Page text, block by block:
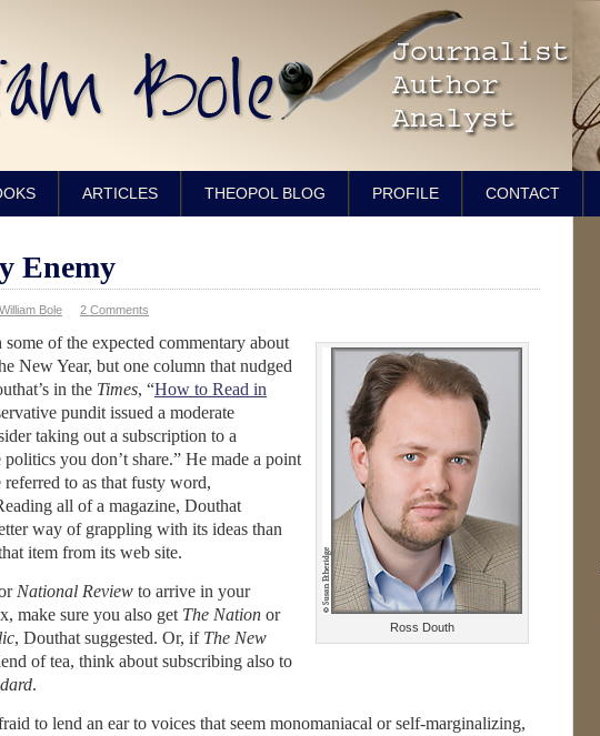
ARTICLES THEOPOL BLOG PROFILE CONTACT
Enemy
William Bole 2 Comments
Ross Douth
of the expected commentary about
New Year, but one column that nudged
in the Times, “How to Read in
pundit issued a moderate
taking out a subscription to a
politics you don’t share.” He made a point
to as that fusty word,
all of a magazine, Douthat
way of grappling with its ideas than
item from its web site.
National Review to arrive in your
make sure you also get The Nation or
, Douthat suggested. Or, if The New
of tea, think about subscribing also to
.
to lend an ear to voices that seem monomaniacal or self-marginalizing,